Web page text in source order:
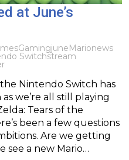
at June’s
GamingjuneMarionews
Switchstream
the Nintendo Switch has
we’re all still playing
Tears of the
been a few questions
Are we getting
see a new Mario…